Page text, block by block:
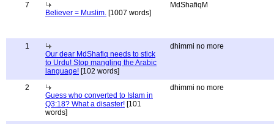
7
Believer = Muslim. [1007 words]
MdShafiqM
1
Our dear MdShafiq needs to stick
to Urdu! Stop mangling the Arabic
language! [102 words]
dhimmi no more
2
Guess who converted to Islam in
Q3:18? What a disaster! [101
words]
dhimmi no more